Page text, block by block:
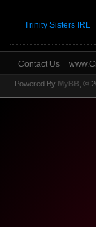
Trinity Sisters IRL
Contact Us
Powered By MyBB , ©